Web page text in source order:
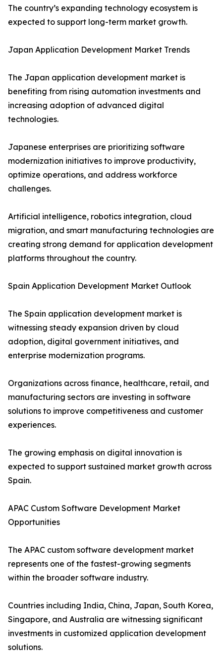
The country’s expanding technology ecosystem is
expected to support long-term market growth.
Japan Application Development Market Trends
The Japan application development market is
benefiting from rising automation investments and
increasing adoption of advanced digital
technologies.
Japanese enterprises are prioritizing software
modernization initiatives to improve productivity,
optimize operations, and address workforce
challenges.
Artificial intelligence, robotics integration, cloud
migration, and smart manufacturing technologies are
creating strong demand for application development
platforms throughout the country.
Spain Application Development Market Outlook
The Spain application development market is
witnessing steady expansion driven by cloud
adoption, digital government initiatives, and
enterprise modernization programs.
Organizations across finance, healthcare, retail, and
manufacturing sectors are investing in software
solutions to improve competitiveness and customer
experiences.
The growing emphasis on digital innovation is
expected to support sustained market growth across
Spain.
APAC Custom Software Development Market
Opportunities
The APAC custom software development market
represents one of the fastest-growing segments
within the broader software industry.
Countries including India, China, Japan, South Korea,
Singapore, and Australia are witnessing significant
investments in customized application development
solutions.